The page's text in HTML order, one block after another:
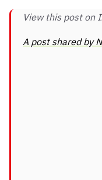
View this post on
A post shared by